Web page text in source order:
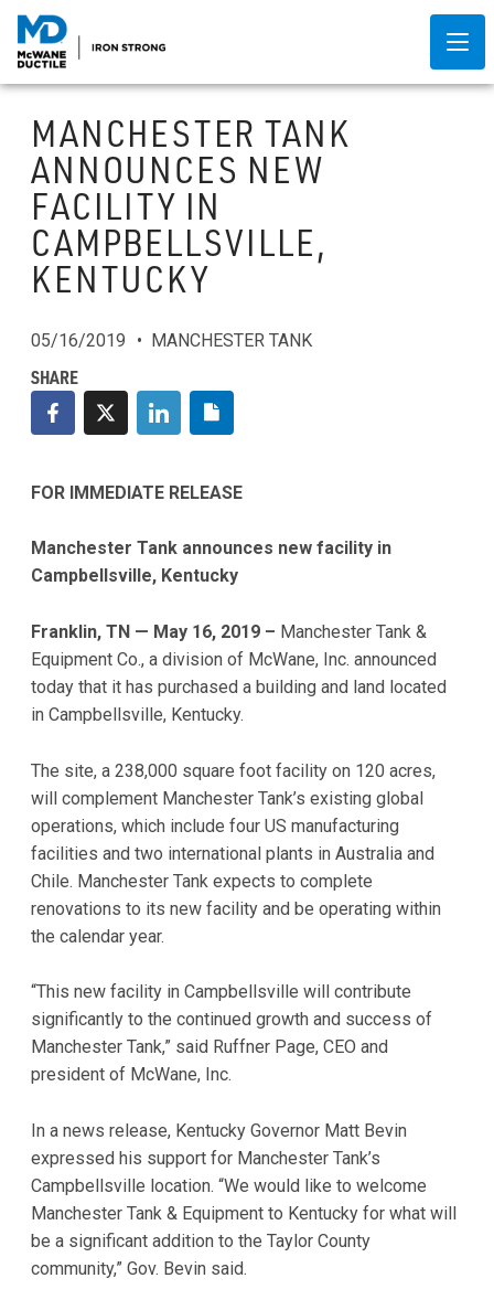
MANCHESTER TANK
ANNOUNCES NEW
FACILITY IN
CAMPBELLSVILLE,
KENTUCKY
05/16/2019 MANCHESTER TANK
FOR IMMEDIATE RELEASE
Manchester Tank announces new facility in
Campbellsville, Kentucky
Franklin, TN — May 16, 2019 – Manchester Tank &
Equipment Co., a division of McWane, Inc. announced
today that it has purchased a building and land located
in Campbellsville, Kentucky.
The site, a 238,000 square foot facility on 120 acres,
will complement Manchester Tank’s existing global
operations, which include four US manufacturing
facilities and two international plants in Australia and
Chile. Manchester Tank expects to complete
renovations to its new facility and be operating within
the calendar year.
“This new facility in Campbellsville will contribute
significantly to the continued growth and success of
Manchester Tank,” said Ruffner Page, CEO and
president of McWane, Inc.
In a news release, Kentucky Governor Matt Bevin
expressed his support for Manchester Tank’s
Campbellsville location. “We would like to welcome
Manchester Tank & Equipment to Kentucky for what will
be a significant addition to the Taylor County
community,” Gov. Bevin said.